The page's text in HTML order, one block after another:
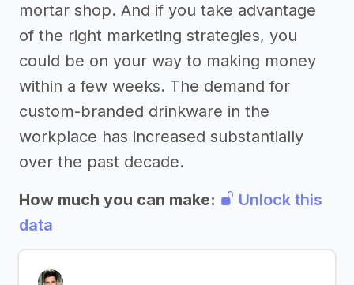
mortar shop. And if you take advantage
of the right marketing strategies, you
could be on your way to making money
within a few weeks. The demand for
custom-branded drinkware in the
workplace has increased substantially
over the past decade.
How much you can make:
Unlock this
data